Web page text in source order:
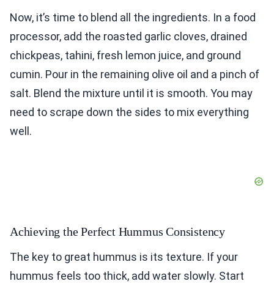
Now, it’s time to blend all the ingredients. In a food
processor, add the roasted garlic cloves, drained
chickpeas, tahini, fresh lemon juice, and ground
cumin. Pour in the remaining olive oil and a pinch of
salt. Blend the mixture until it is smooth. You may
need to scrape down the sides to mix everything
well.
Achieving the Perfect Hummus Consistency
The key to great hummus is its texture. If your
hummus feels too thick, add water slowly. Start